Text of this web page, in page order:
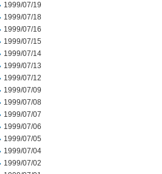
1999/07/19
1999/07/18
1999/07/16
1999/07/15
1999/07/14
1999/07/13
1999/07/12
1999/07/09
1999/07/08
1999/07/07
1999/07/06
1999/07/05
1999/07/04
1999/07/02